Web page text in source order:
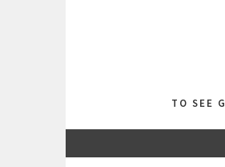
TO SEE